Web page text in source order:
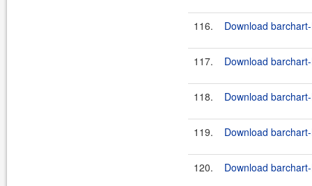
116. Download
117. Download
118. Download
119. Download
120. Download